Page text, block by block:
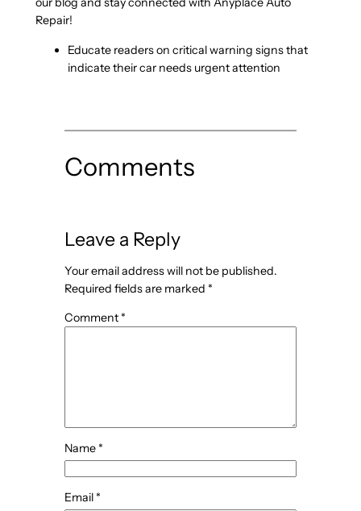
Repair!
Educate readers on critical warning signs that
indicate their car needs urgent attention
Comments
Leave a Reply
Your email address will not be published.
Required fields are marked *
Comment *
Name *
Email *